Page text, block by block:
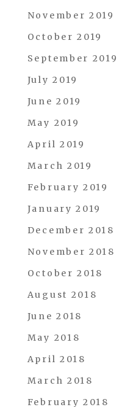
November 2019
October 2019
September 2019
July 2019
June 2019
May 2019
April 2019
March 2019
February 2019
January 2019
December 2018
November 2018
October 2018
August 2018
June 2018
May 2018
April 2018
March 2018
February 2018